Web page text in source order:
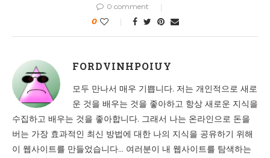
0 comment
0
FORDVINHPOIUY
모두 만나서 매우 기쁩니다. 저는 개인적으로 새로
운 것을 배우는 것을 좋아하고 항상 새로운 지식을
수집하고 배우는 것을 좋아합니다. 그래서 나는 온라인으로 돈을
버는 가장 효과적인 최신 방법에 대한 나의 지식을 공유하기 위해
이 웹사이트를 만들었습니다... 여러분이 내 웹사이트를 탐색하는